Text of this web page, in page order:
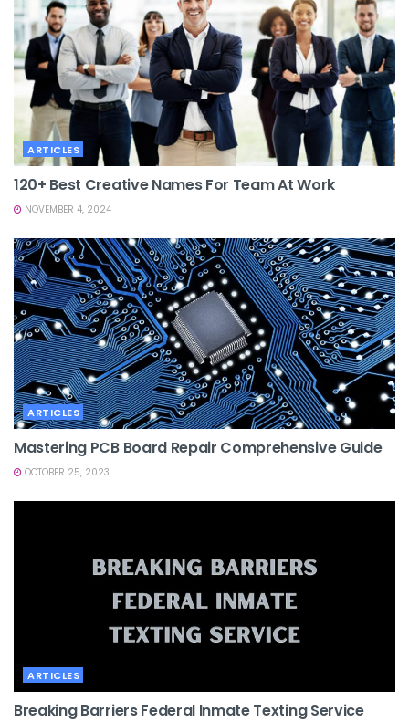
ARTICLES
120+ Best Creative Names For Team At Work
NOVEMBER 4, 2024
ARTICLES
Mastering PCB Board Repair Comprehensive Guide
OCTOBER 25, 2023
ARTICLES
Breaking Barriers Federal Inmate Texting Service